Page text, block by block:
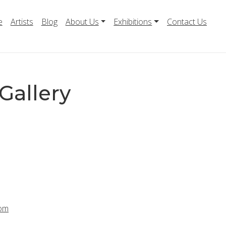
Artists Blog About Us Exhibitions Contact Us